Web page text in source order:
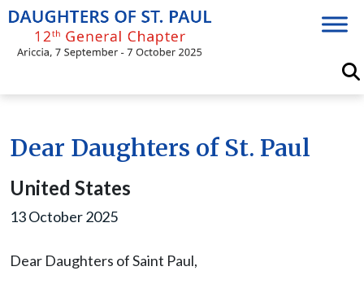
Skip
content
Dear Daughters of St. Paul
United States
13 October 2025
Dear Daughters of Saint Paul,